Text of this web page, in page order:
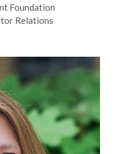
Foundation
Relations